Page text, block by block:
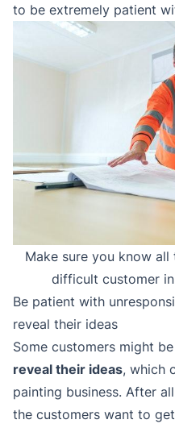
to be extremely patient
Make sure you know
difficult customer
Be patient with
reveal their ideas
Some customers might be
reveal their ideas, which
painting business. After
the customers want to